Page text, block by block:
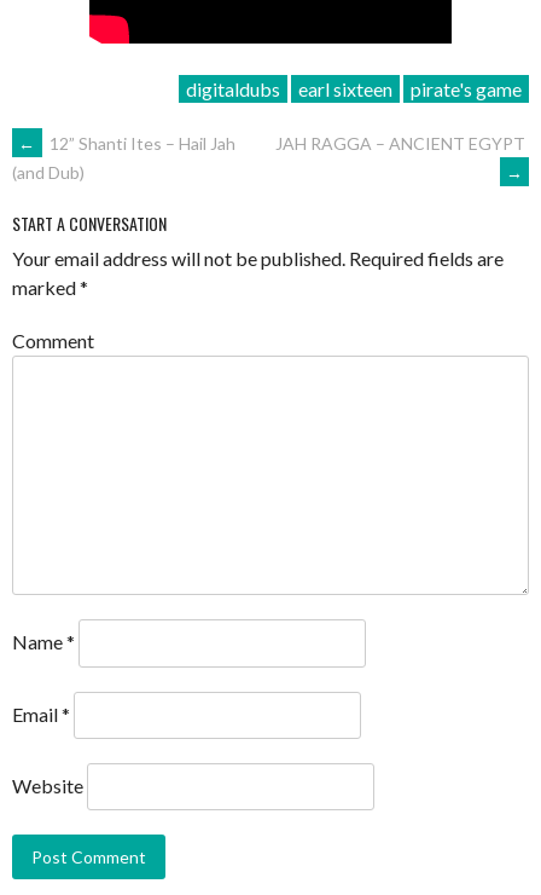
digitaldubs earl sixteen pirate's game
POST
←
12” Shanti Ites – Hail Jah
(and Dub)
JAH RAGGA – ANCIENT EGYPT
→
START A CONVERSATION
Your email address will not be published. Required fields are
marked*
Comment
Name*
Email*
Website